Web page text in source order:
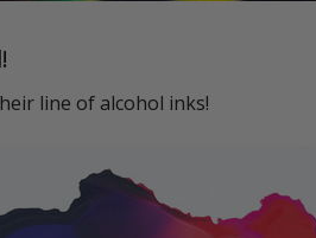
line of alcohol inks!